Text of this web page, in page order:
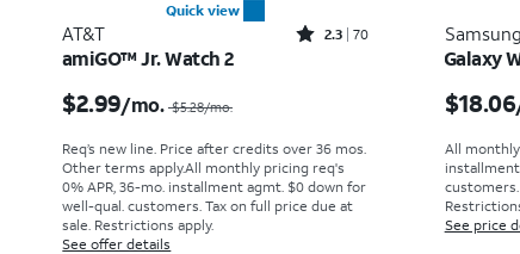
Quick view
AT&T Rated2.3out of 5 stars with70reviews
2.3 70
amiGO™ Jr. Watch 2
$2.99/mo. $5.28/mo.
Req’s new line. Price after credits over 36 mos.
Other terms apply.All monthly pricing req's
0% APR, 36-mo. installment agmt. $0 down for
well-qual. customers. Tax on full price due at
sale. Restrictions apply.
See offer details
Samsung
Galaxy
$18.06
All
See price